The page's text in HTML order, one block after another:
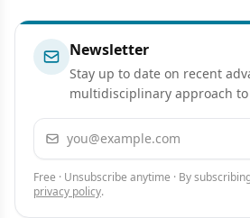
Newsletter
Stay up to date on recent
multidisciplinary approach to
Email address
Free · Unsubscribe anytime · By
privacy policy.